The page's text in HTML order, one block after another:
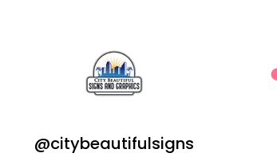
@citybeautifulsigns